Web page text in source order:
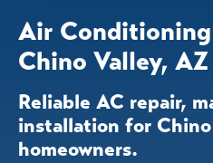
Air
Chino Valley, AZ
Reliable AC repair,
installation for
homeowners.